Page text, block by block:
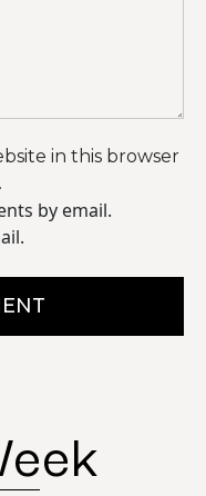
in this browser
by email.